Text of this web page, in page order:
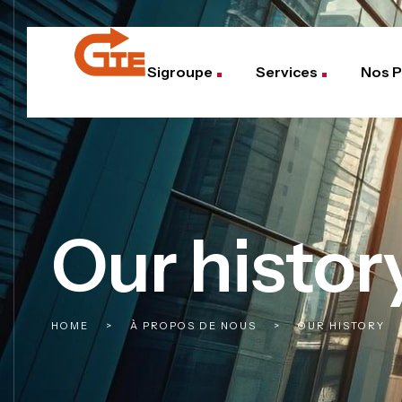
Sigroupe Services Nos
Our
HOME > À PROPOS DE NOUS > OUR HISTORY